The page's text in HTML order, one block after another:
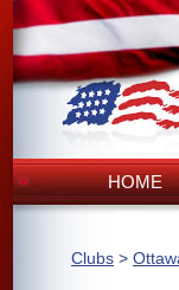
HOME
Clubs >